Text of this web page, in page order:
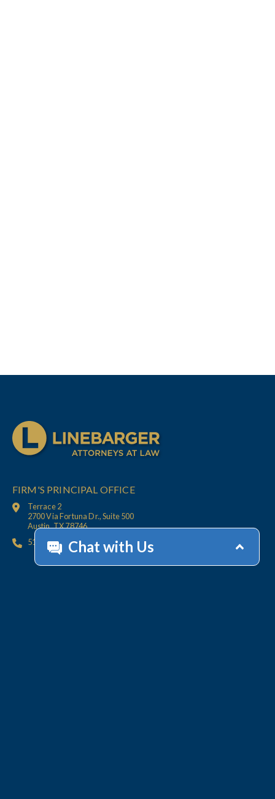
FIRM'S PRINCIPAL OFFICE
Terrace 2
2700 Via Fortuna Dr., Suite 500
Austin, TX 78746
512.447.6675